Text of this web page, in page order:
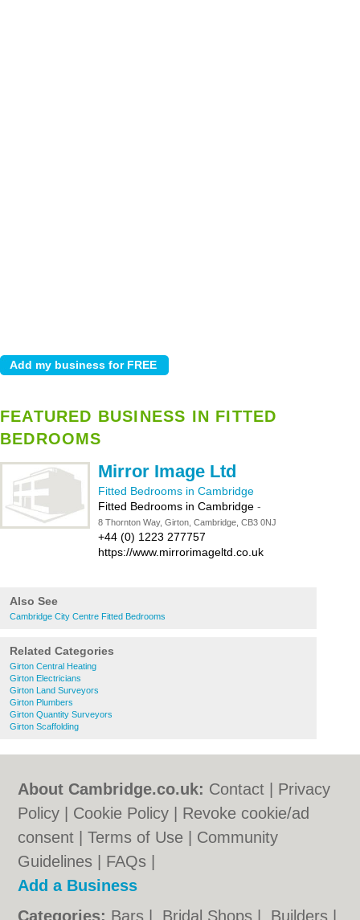
FEATURED BUSINESS IN FITTED
BEDROOMS
Mirror Image Ltd
Fitted Bedrooms in Cambridge
Fitted Bedrooms in Cambridge -
8 Thornton Way, Girton, Cambridge, CB3 0NJ
+44 (0) 1223 277757
https://www.mirrorimageltd.co.uk
Also See
Cambridge City Centre Fitted Bedrooms
Related Categories
Girton Central Heating
Girton Electricians
Girton Land Surveyors
Girton Plumbers
Girton Quantity Surveyors
Girton Scaffolding
About Cambridge.co.uk: Contact
Privacy
Policy
Cookie Policy
Revoke cookie/ad
consent |Terms of Use
Community
Guidelines
FAQs
Add a Business
Categories: Bars Bridal Shops Builders